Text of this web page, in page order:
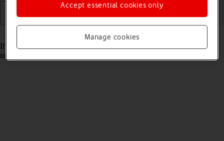
Read help info
If the wrong PIN is entered three times in a row, it is blocked. To
unblock your PIN, you need to key in your PUK.
Manage cookies
Accept essential cookies only